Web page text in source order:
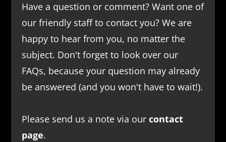
Have a question or comment? Want one of
our friendly staff to contact you? We are
happy to hear from you, no matter the
subject. Don't forget to look over our
FAQs, because your question may already
be answered (and you won't have to wait!).
Please send us a note via our contact
page.